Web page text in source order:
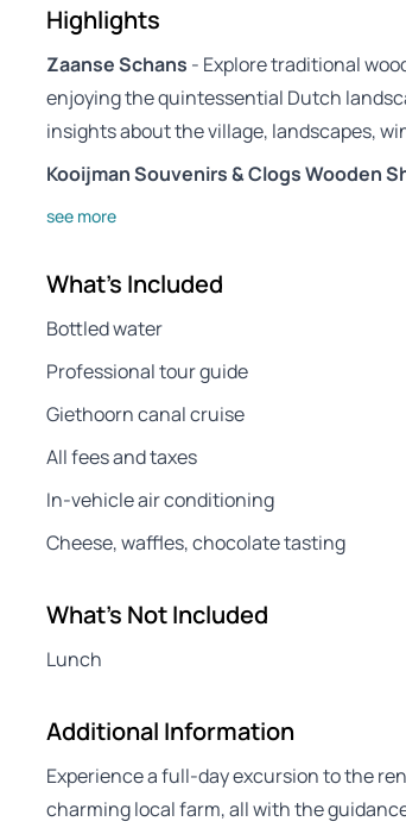
Highlights
Zaanse Schans - Explore traditional
enjoying the quintessential Dutch
insights about the village, landscapes,
Kooijman Souvenirs & Clogs Wooden
see more
What's Included
Bottled water
Professional tour guide
Giethoorn canal cruise
All fees and taxes
In-vehicle air conditioning
Cheese, waffles, chocolate tasting
What's Not Included
Lunch
Additional Information
Experience a full-day excursion to the
charming local farm, all with the